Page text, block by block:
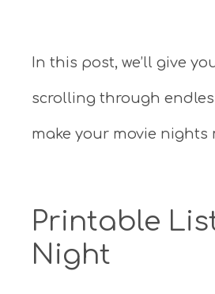
In this post, we’ll give
scrolling through
make your movie nights
Printable
Night